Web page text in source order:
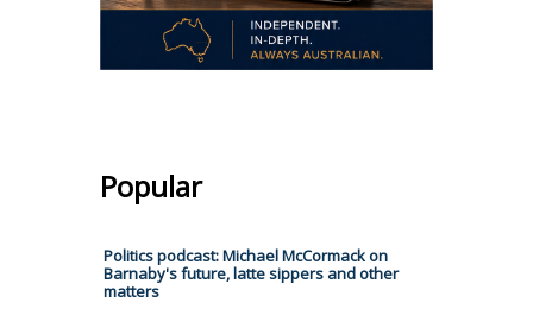
Popular
Politics podcast: Michael McCormack on
Barnaby's future, latte sippers and other
matters